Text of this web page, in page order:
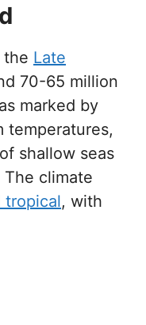
the Late
70-65 million
marked by
temperatures,
shallow seas
The climate
tropical, with